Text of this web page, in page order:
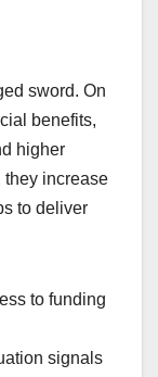
sword. On
benefits,
higher
they increase
to deliver
to funding
signals